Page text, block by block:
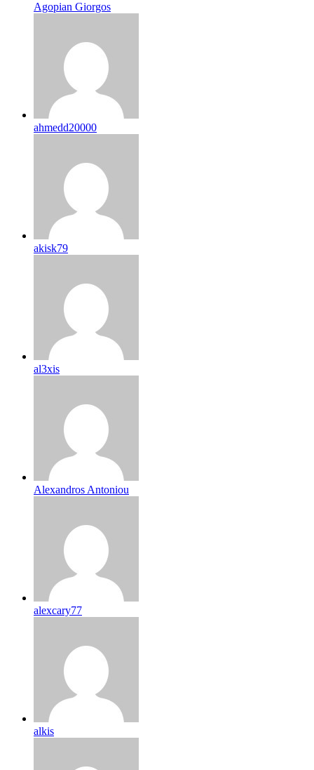
Agopian Giorgos
ahmedd20000
akisk79
al3xis
Alexandros Antoniou
alexcary77
alkis